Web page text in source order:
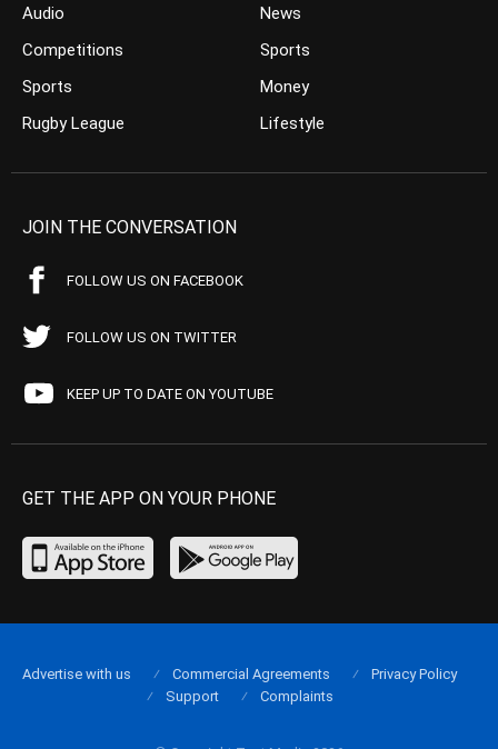
Audio
Competitions
Sports
Rugby League
News
Sports
Money
Lifestyle
JOIN THE CONVERSATION
FOLLOW US ON FACEBOOK
FOLLOW US ON TWITTER
KEEP UP TO DATE ON YOUTUBE
GET THE APP ON YOUR PHONE
Advertise with us Commercial Agreements
Privacy Policy
Support
Complaints